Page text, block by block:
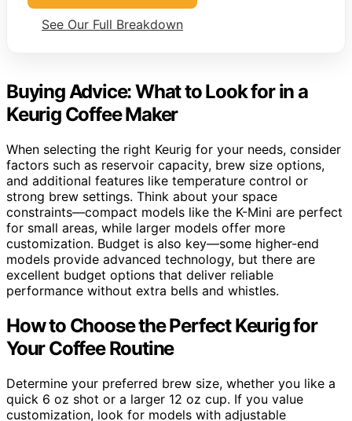
See Our Full Breakdown
Buying Advice: What to Look for in a
Keurig Coffee Maker
When selecting the right Keurig for your needs, consider
factors such as reservoir capacity, brew size options,
and additional features like temperature control or
strong brew settings. Think about your space
constraints—compact models like the K-Mini are perfect
for small areas, while larger models offer more
customization. Budget is also key—some higher-end
models provide advanced technology, but there are
excellent budget options that deliver reliable
performance without extra bells and whistles.
How to Choose the Perfect Keurig for
Your Coffee Routine
Determine your preferred brew size, whether you like a
quick 6 oz shot or a larger 12 oz cup. If you value
customization, look for models with adjustable